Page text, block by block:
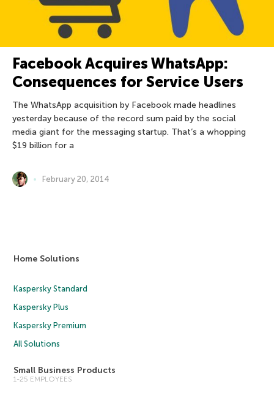
Facebook Acquires WhatsApp:
Consequences for Service Users
The WhatsApp acquisition by Facebook made headlines
yesterday because of the record sum paid by the social
media giant for the messaging startup. That’s a whopping
$19 billion for a
February 20, 2014
Home Solutions
Kaspersky Standard
Kaspersky Plus
Kaspersky Premium
All Solutions
Small Business Products
1-25 EMPLOYEES